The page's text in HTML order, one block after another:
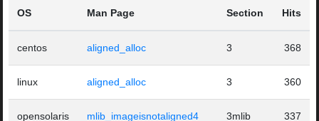
OS Man Page Section Hits
centos aligned_alloc 3 368
linux aligned_alloc 3 360
opensolaris mlib_imageisnotaligned4 3mlib 337